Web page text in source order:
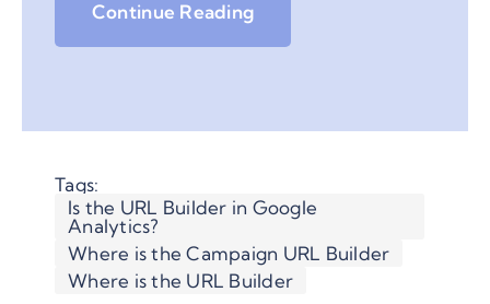
Continue Reading
Tags:
Is the URL Builder in Google
Analytics?
Where is the Campaign URL Builder
Where is the URL Builder